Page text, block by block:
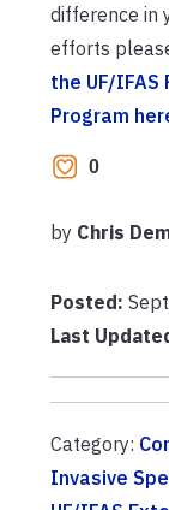
difference in
efforts
the UF/
Program
0
by Chris
Posted:
Last
Category:
Invasive